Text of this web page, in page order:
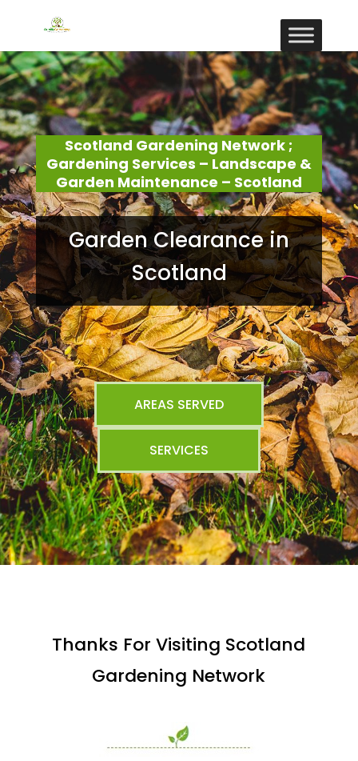
Scotland Gardening Network ;
Gardening Services – Landscape &
Garden Maintenance – Scotland
Garden Clearance in
Scotland
AREAS SERVED
SERVICES
Thanks For Visiting Scotland
Gardening Network